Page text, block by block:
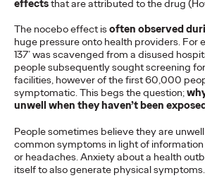
effectsthat are attributed to the drug
The nocebo effect is often observed
huge pressure onto health providers. For
137’ was scavenged from a disused
people subsequently sought screening
facilities, however of the first 60,000
symptomatic. This begs the question;
unwell when they haven’t been
People sometimes believe they are
common symptoms in light of
or headaches. Anxiety about a health
itself to also generate physical symptoms.
READ
Ogilvy Health
Clinician
Seeking
Staff Writer